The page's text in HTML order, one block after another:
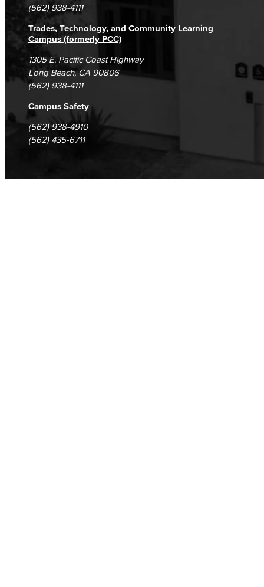
(562) 938-4111
Trades, Technology, and Community Learning
Campus (formerly PCC)
1305 E. Pacific Coast Highway
Long Beach, CA 90806
(562) 938-4111
Campus Safety
(562) 938-4910
(562) 435-6711